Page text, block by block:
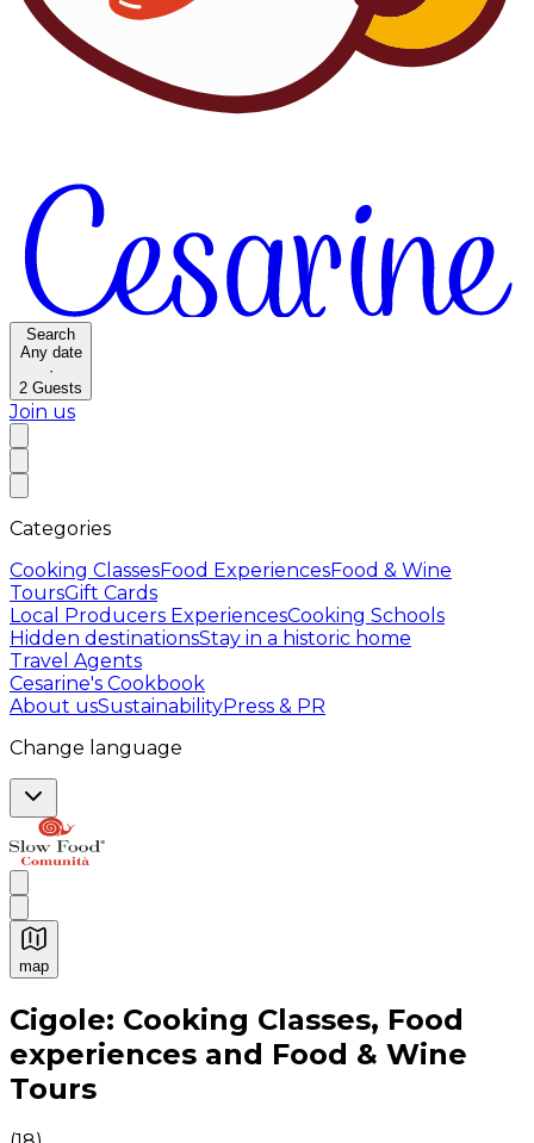
Search
Any date
·
2 Guests
Join us
Categories
Cooking ClassesFood ExperiencesFood & Wine
ToursGift Cards
Local Producers ExperiencesCooking Schools
Hidden destinationsStay in a historic home
Travel Agents
Cesarine's Cookbook
About usSustainabilityPress & PR
Change language
map
Authentic Italian Cooking Classes, Food experiences
Cigole: Cooking Classes, Food
experiences and Food & Wine
Tours